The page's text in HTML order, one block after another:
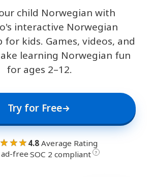
child Norwegian with
interactive Norwegian
for kids. Games, videos, and
learning Norwegian fun
for ages 2–12.
Try for Free
4.8Average Rating
ad-free·SOC 2 compliant ?